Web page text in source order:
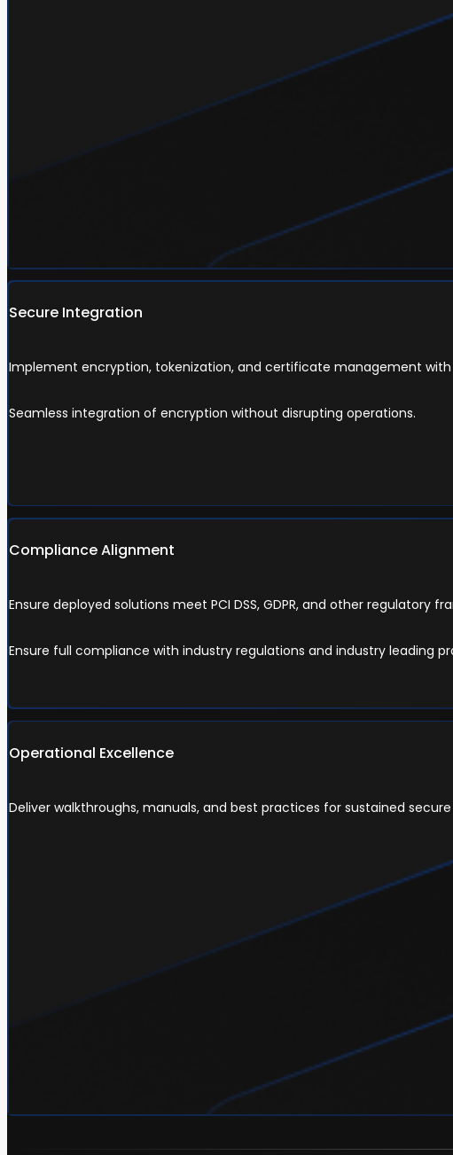
Secure Integration
Implement encryption, tokenization, and certificate management
Seamless integration of encryption without disrupting operations.
Compliance Alignment
Ensure deployed solutions meet PCI DSS, GDPR, and other regulatory
Ensure full compliance with industry regulations and industry leading
Operational Excellence
Deliver walkthroughs, manuals, and best practices for sustained